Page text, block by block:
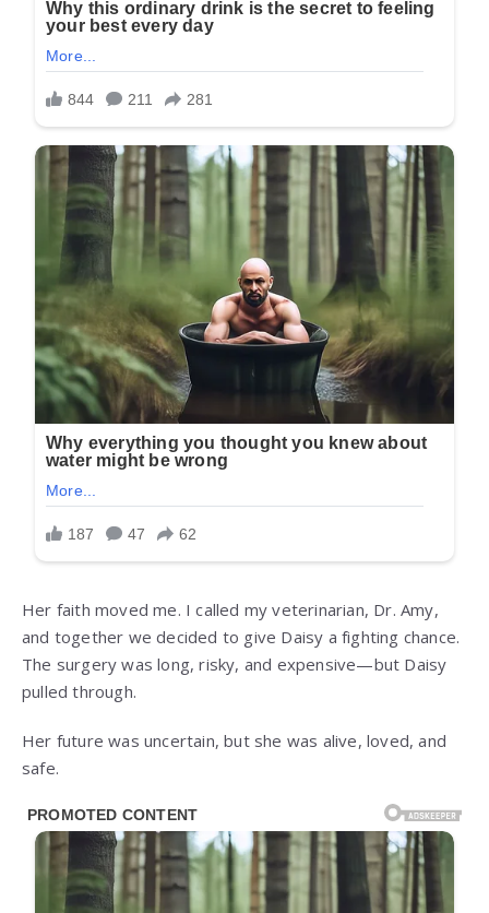
Her faith moved me. I called my veterinarian, Dr. Amy,
and together we decided to give Daisy a fighting chance.
The surgery was long, risky, and expensive—but Daisy
pulled through.
Her future was uncertain, but she was alive, loved, and
safe.